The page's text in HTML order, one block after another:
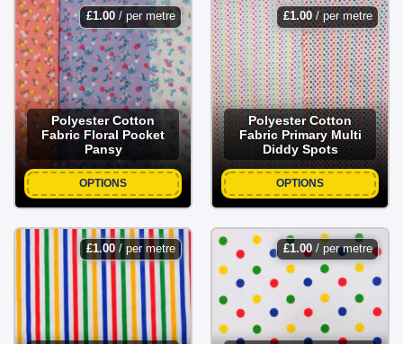
£1.00/ per metre
Polyester Cotton
Fabric Floral Pocket
Pansy
OPTIONS
£1.00/ per metre
Polyester Cotton
Fabric Primary Multi
Diddy Spots
OPTIONS
£1.00/ per metre £1.00/ per metre